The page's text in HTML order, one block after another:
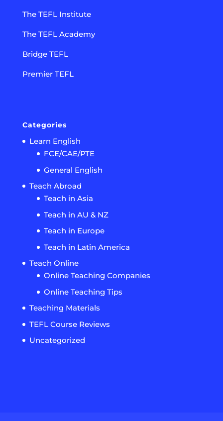
The TEFL Institute
The TEFL Academy
Bridge TEFL
Premier TEFL
Categories
Learn English
FCE/CAE/PTE
General English
Teach Abroad
Teach in Asia
Teach in AU & NZ
Teach in Europe
Teach in Latin America
Teach Online
Online Teaching Companies
Online Teaching Tips
Teaching Materials
TEFL Course Reviews
Uncategorized